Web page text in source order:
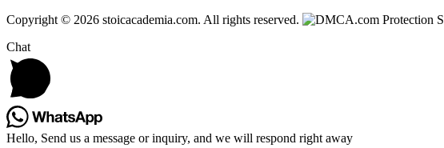
Copyright © 2026 stoicacademia.com. All rights reserved.
Chat
Hello, Send us a message or inquiry, and we will respond right away